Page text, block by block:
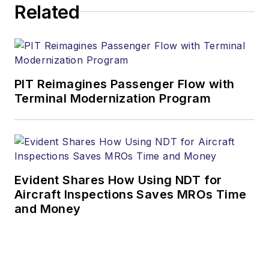
Related
PIT Reimagines Passenger Flow with
Terminal Modernization Program
Evident Shares How Using NDT for
Aircraft Inspections Saves MROs Time
and Money